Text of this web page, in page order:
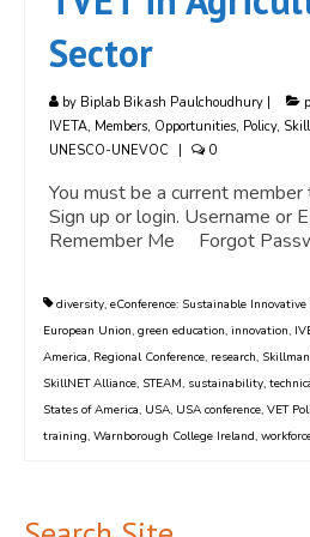
Sector
by Biplab Bikash Paulchoudhury |
IVETA, Members, Opportunities, Policy,
UNESCO-UNEVOC | 0
You must be a current
Sign up or login. Username or
Remember Me Forgot
diversity, eConference: Sustainable
European Union, green education, innovation,
America, Regional Conference, research,
SkillNET Alliance, STEAM, sustainability,
States of America, USA, USA conference, VET
training, Warnborough College Ireland,